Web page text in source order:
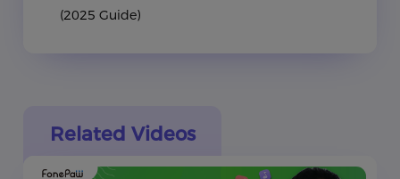
(2025 Guide)
Related Videos